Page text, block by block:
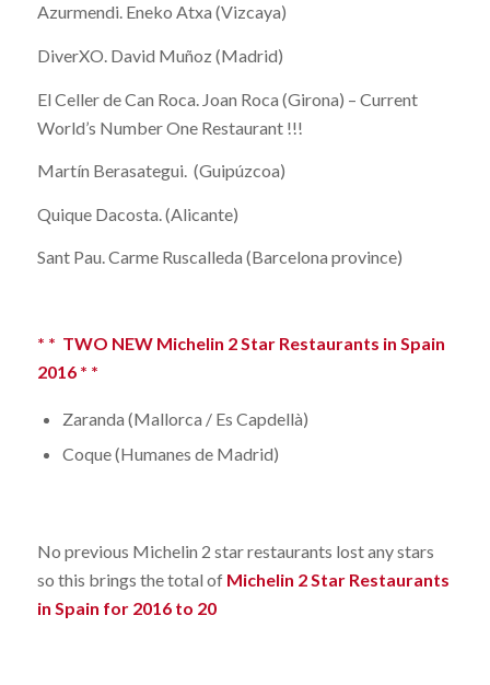
Azurmendi. Eneko Atxa (Vizcaya)
DiverXO. David Muñoz (Madrid)
El Celler de Can Roca. Joan Roca (Girona) – Current
World’s Number One Restaurant !!!
Martín Berasategui. (Guipúzcoa)
Quique Dacosta. (Alicante)
Sant Pau. Carme Ruscalleda (Barcelona province)
* * TWO NEW Michelin 2 Star Restaurants in Spain
2016 * *
Zaranda (Mallorca / Es Capdellà)
Coque (Humanes de Madrid)
No previous Michelin 2 star restaurants lost any stars
so this brings the total of Michelin 2 Star Restaurants
in Spain for 2016 to 20